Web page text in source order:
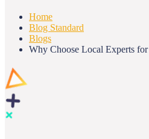
Home
Blog Standard
Blogs
Why Choose Local Experts